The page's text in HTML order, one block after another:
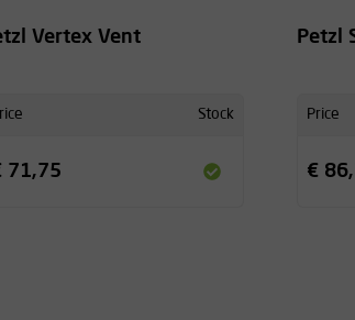
Vertex Vent
Stock
71,75
Petzl
Price
€